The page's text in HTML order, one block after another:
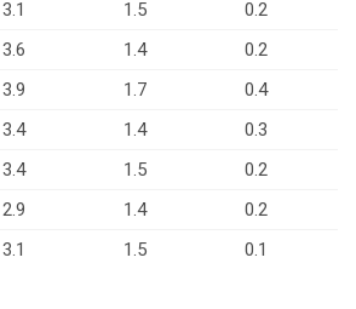
3.1 1.5 0.2
3.6 1.4 0.2
3.9 1.7 0.4
3.4 1.4 0.3
3.4 1.5 0.2
2.9 1.4 0.2
3.1 1.5 0.1